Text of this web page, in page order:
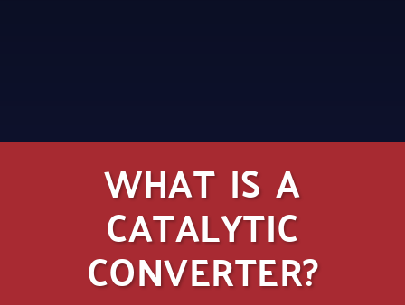
WHAT IS A
CATALYTIC
CONVERTER?